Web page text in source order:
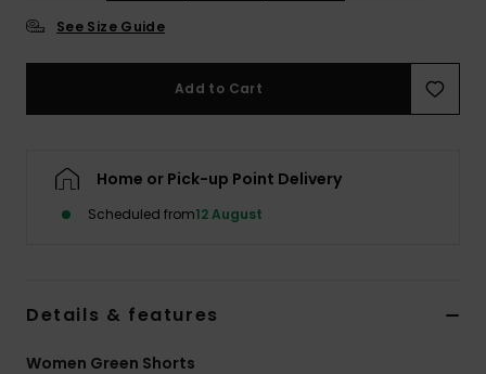
See Size Guide
Add to Cart
Home or Pick-up Point Delivery
Scheduled from12 August
Details & features
Women Green Shorts